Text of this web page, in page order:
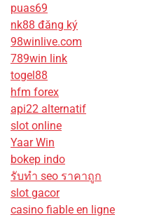
puas69
nk88 đăng ký
98winlive.com
789win link
togel88
hfm forex
api22 alternatif
slot online
Yaar Win
bokep indo
รับทํา seo ราคาถูก
slot gacor
casino fiable en ligne